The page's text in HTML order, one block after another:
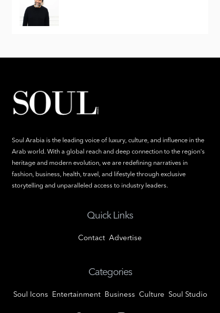
Soul Arabia is the leading voice of luxury, culture, and influence in the
Arab world. With a global reach and deep connection to the region's
heritage and modern evolution, we are redefining narratives in
fashion, business, health, travel, and lifestyle through exclusive
storytelling and unparalleled access to industry leaders.
Quick Links
Contact Advertise
Categories
Soul Icons Entertainment Business Culture Soul Studio